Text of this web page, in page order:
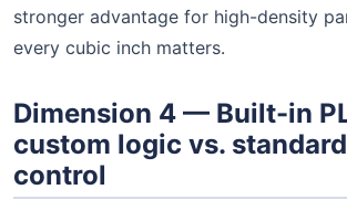
stronger advantage for high-density
every cubic inch matters.
Dimension 4 — Built-in
custom logic vs.
control